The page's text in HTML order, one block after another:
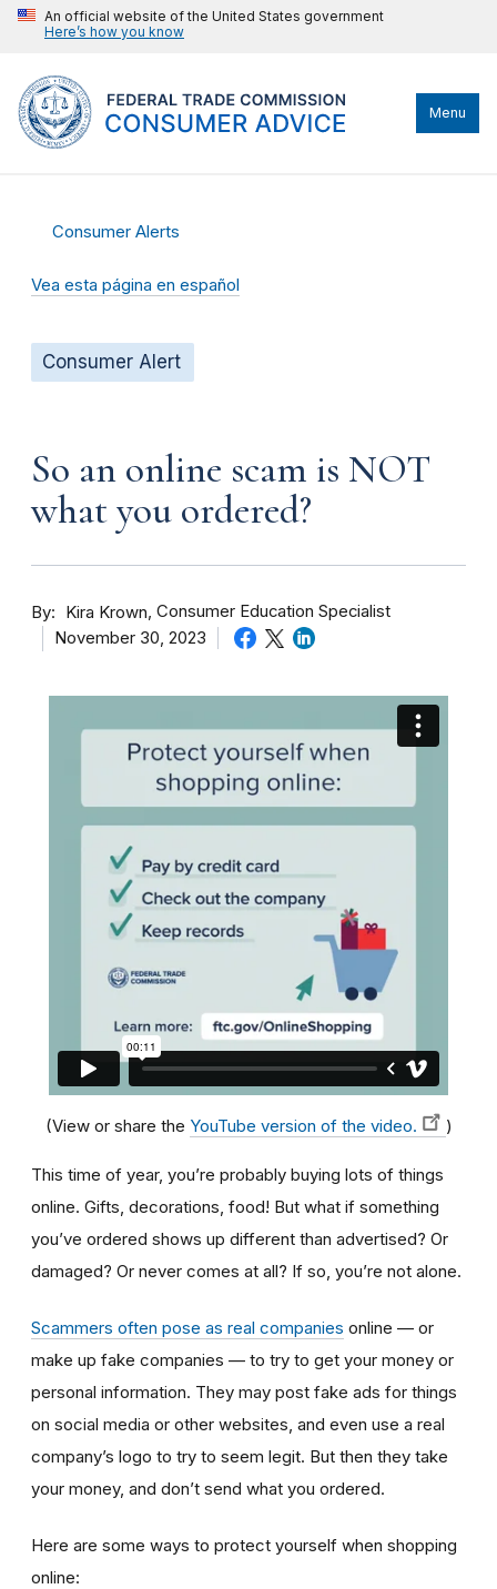
An official website of the United States government
Here’s how you know
Menu
Consumer Alerts
Vea esta página en español
Consumer Alert
So an online scam is NOT
what you ordered?
By Kira Krown Consumer Education Specialist
November 30, 2023
(View or share the YouTube version of the video. )
This time of year, you’re probably buying lots of things
online. Gifts, decorations, food! But what if something
you’ve ordered shows up different than advertised? Or
damaged? Or never comes at all? If so, you’re not alone.
Scammers often pose as real companies online — or
make up fake companies — to try to get your money or
personal information. They may post fake ads for things
on social media or other websites, and even use a real
company’s logo to try to seem legit. But then they take
your money, and don’t send what you ordered.
Here are some ways to protect yourself when shopping
online: